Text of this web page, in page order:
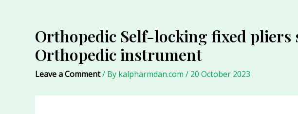
Orthopedic Self-locking fixed pliers
Orthopedic instrument
Leave a Comment/ By kalpharmdan.com / 20 October 2023